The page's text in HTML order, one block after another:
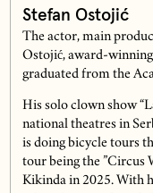
Stefan Ostojić
The actor, main
Ostojić, award-
graduated from the
His solo clown show
national theatres in
is doing bicycle tours
tour being the ”Circus
Kikinda in 2025. With